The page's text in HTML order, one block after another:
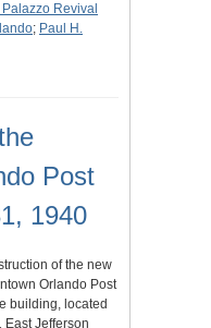
Revival
; Paul H.
Post
1940
of the new
Orlando Post
building, located
East Jefferson